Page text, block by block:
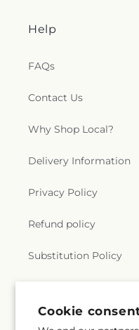
Cookie
Help
FAQs
Contact Us
Why Shop Local?
Delivery Information
Privacy Policy
Refund policy
Substitution Policy